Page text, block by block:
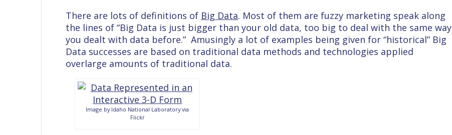
There are lots of definitions of Big Data. Most of them are fuzzy marketing speak along
the lines of “Big Data is just bigger than your old data, too big to deal with the same way
you dealt with data before.” Amusingly a lot of examples being given for “historical” Big
Data successes are based on traditional data methods and technologies applied
overlarge amounts of traditional data.
Image by Idaho National Laboratory via
Flickr